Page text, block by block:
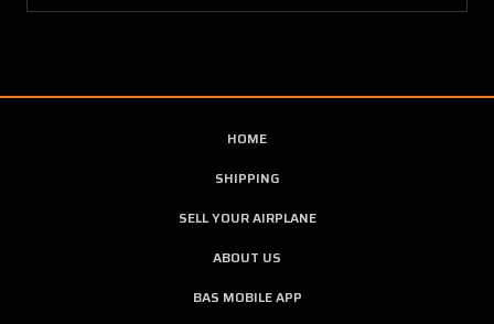
HOME
SHIPPING
SELL YOUR AIRPLANE
ABOUT US
BAS MOBILE APP